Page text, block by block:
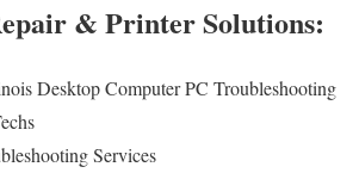
& Printer Solutions:
Desktop Computer PC Troubleshooting
Services